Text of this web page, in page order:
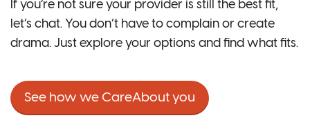
If you’re not sure your provider is still the best fit,
let’s chat. You don’t have to complain or create
drama. Just explore your options and find what fits.
See how we CareAbout you